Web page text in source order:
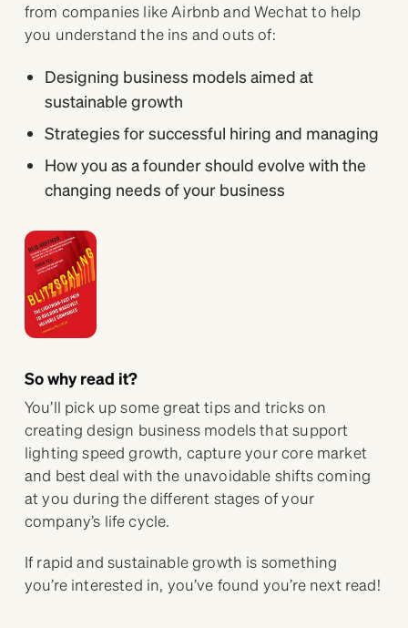
from companies like Airbnb and Wechat to help
you understand the ins and outs of:
Designing business models aimed at
sustainable growth
Strategies for successful hiring and managing
How you as a founder should evolve with the
changing needs of your business
So why read it?
You’ll pick up some great tips and tricks on
creating design business models that support
lighting speed growth, capture your core market
and best deal with the unavoidable shifts coming
at you during the different stages of your
company’s life cycle.
If rapid and sustainable growth is something
you’re interested in, you’ve found you’re next read!